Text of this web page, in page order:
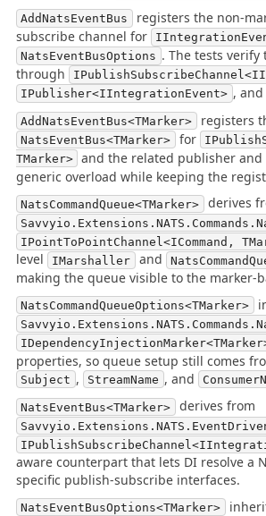
AddNatsEventBus registers the non-
subscribe channel for
NatsEventBusOptions . The tests
through
IPublisher<IIntegrationEvent> , and
AddNatsEventBus<TMarker> registers
NatsEventBus<TMarker> for
TMarker>
and the related publisher
generic overload while keeping the
NatsCommandQueue<TMarker> derives
IPointToPointChannel<ICommand,
level
IMarshaller and
making the queue visible to the marker-
NatsCommandQueueOptions<TMarker>
properties, so queue setup still comes
Subject , StreamName , and
NatsEventBus<TMarker> derives from
aware counterpart that lets DI resolve a
specific publish-subscribe interfaces.
NatsEventBusOptions<TMarker>